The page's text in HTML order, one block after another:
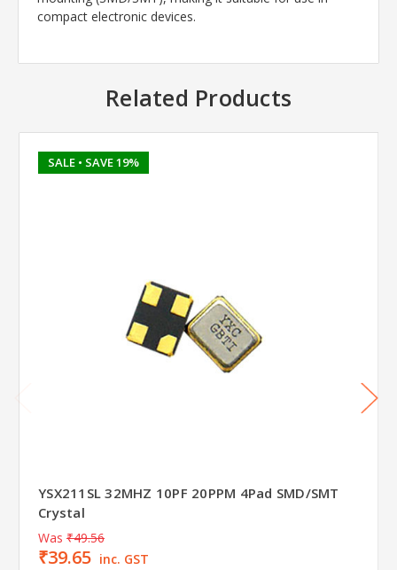
compact electronic devices.
Related Products
SALE • SAVE 19%
YSX211SL 32MHZ 10PF 20PPM 4Pad SMD/SMT
Crystal
Was ₹49.56
₹39.65 inc. GST